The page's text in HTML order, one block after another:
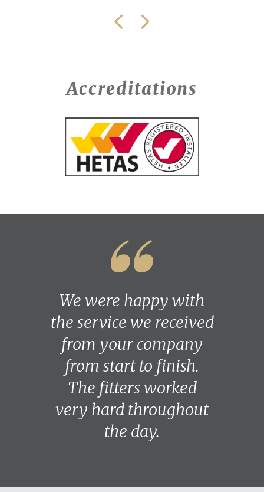
Accreditations
We were happy with
the service we received
from your company
from start to finish.
The fitters worked
very hard throughout
the day.